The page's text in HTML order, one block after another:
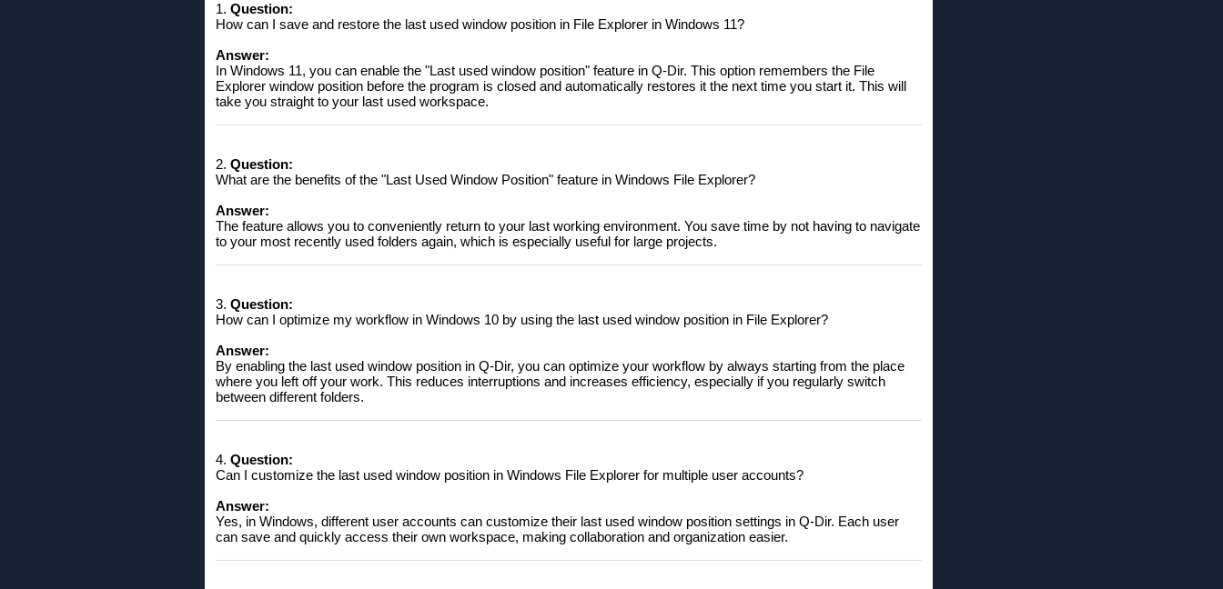
1. Question:
How can I save and restore the last used window position in File Explorer in Windows 11?
Answer:
In Windows 11, you can enable the "Last used window position" feature in Q-Dir. This option remembers the File
Explorer window position before the program is closed and automatically restores it the next time you start it. This will
take you straight to your last used workspace.
2. Question:
What are the benefits of the "Last Used Window Position" feature in Windows File Explorer?
Answer:
The feature allows you to conveniently return to your last working environment. You save time by not having to navigate
to your most recently used folders again, which is especially useful for large projects.
3. Question:
How can I optimize my workflow in Windows 10 by using the last used window position in File Explorer?
Answer:
By enabling the last used window position in Q-Dir, you can optimize your workflow by always starting from the place
where you left off your work. This reduces interruptions and increases efficiency, especially if you regularly switch
between different folders.
4. Question:
Can I customize the last used window position in Windows File Explorer for multiple user accounts?
Answer:
Yes, in Windows, different user accounts can customize their last used window position settings in Q-Dir. Each user
can save and quickly access their own workspace, making collaboration and organization easier.